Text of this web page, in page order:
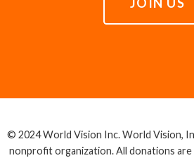
© 2024 World Vision Inc. World Vision,
nonprofit organization. All donations